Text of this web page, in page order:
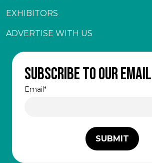
EXHIBITORS
ADVERTISE WITH US
Subscribe to our
Email*